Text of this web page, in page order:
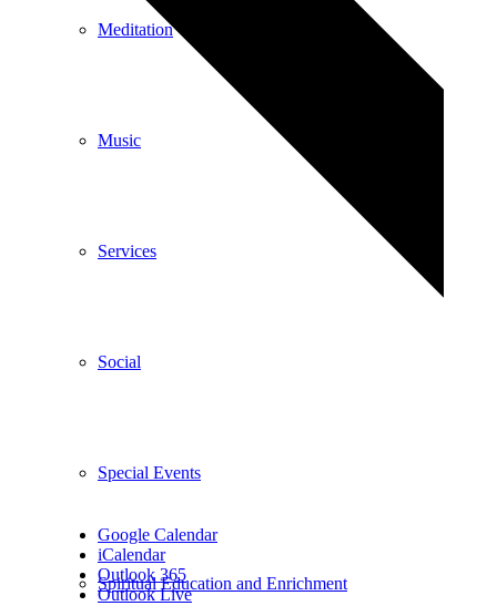
Meditation
Music
Services
Social
Special Events
Spiritual Education and Enrichment
Google Calendar
iCalendar
Outlook 365
Outlook Live